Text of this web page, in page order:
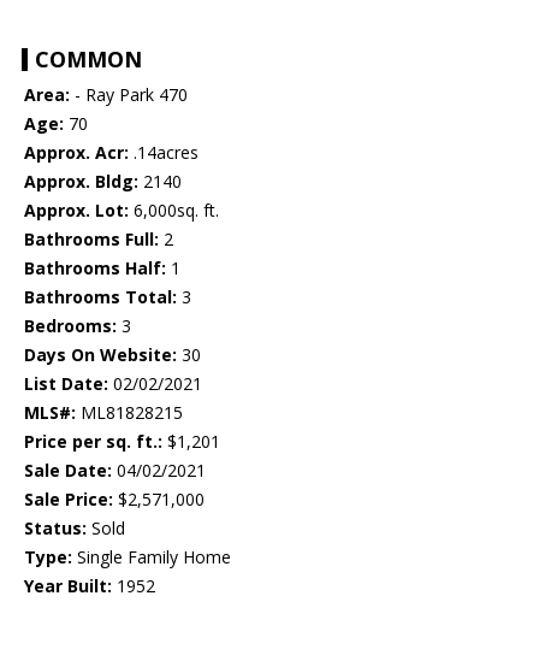
COMMON
Area: - Ray Park 470
Age: 70
Approx. Acr: .14acres
Approx. Bldg: 2140
Approx. Lot: 6,000sq. ft.
Bathrooms Full: 2
Bathrooms Half: 1
Bathrooms Total: 3
Bedrooms: 3
Days On Website: 30
List Date: 02/02/2021
MLS#: ML81828215
Price per sq. ft.: $1,201
Sale Date: 04/02/2021
Sale Price: $2,571,000
Status: Sold
Type: Single Family Home
Year Built: 1952